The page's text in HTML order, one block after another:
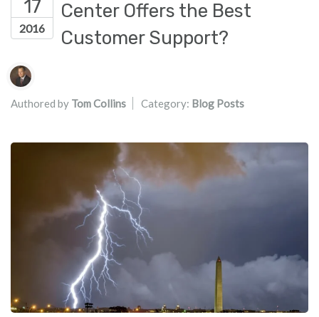
17
2016
Center Offers the Best
Customer Support?
Authors list
Authored by Tom Collins Category: Blog Posts